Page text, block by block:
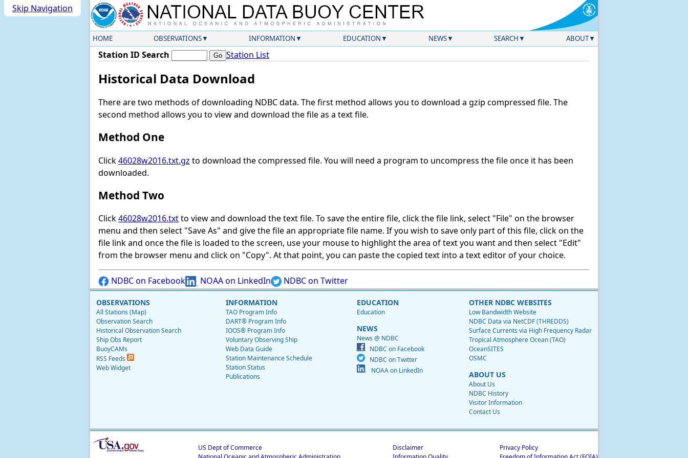
Skip Navigation
HOME OBSERVATIONS INFORMATION EDUCATION NEWS SEARCH ABOUT
Station ID Search Station List
Historical Data Download
There are two methods of downloading NDBC data. The first method allows you to download a gzip compressed file. The
second method allows you to view and download the file as a text file.
Method One
Click46028w2016.txt.gz to download the compressed file. You will need a program to uncompress the file once it has been
downloaded.
Method Two
Click46028w2016.txtto view and download the text file. To save the entire file, click the file link, select "File" on the browser
menu and then select "Save As" and give the file an appropriate file name. If you wish to save only part of this file, click on the
file link and once the file is loaded to the screen, use your mouse to highlight the area of text you want and then select "Edit"
from the browser menu and click on "Copy". At that point, you can paste the copied text into a text editor of your choice.
NDBC on Facebook NOAA on LinkedIn NDBC on Twitter
OBSERVATIONS
All Stations (Map)
Observation Search
Historical Observation Search
Ship Obs Report
BuoyCAMs
RSS Feeds
Web Widget
INFORMATION
TAO Program Info
DART® Program Info
IOOS® Program Info
Voluntary Observing Ship
Web Data Guide
Station Maintenance Schedule
Station Status
Publications
EDUCATION
Education
NEWS
News @ NDBC
NDBC on Facebook
NDBC on Twitter
NOAA on LinkedIn
OTHER NDBC WEBSITES
Low Bandwidth Website
NDBC Data via NetCDF (THREDDS)
Surface Currents via High Frequency Radar
Tropical Atmosphere Ocean (TAO)
OceanSITES
OSMC
ABOUT US
About Us
NDBC History
Visitor Information
Contact Us
US Dept of Commerce
Disclaimer
Privacy Policy